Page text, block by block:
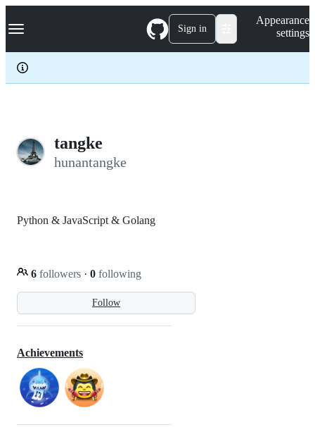
k
p
c
Navigation Menu Sign in
Appearance
settings
tangke
hunantangke
Follow
Python & JavaScript & Golang
6 followers · 0 following
Achievements